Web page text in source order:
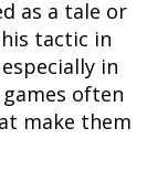
as a tale or
tactic in
in
often
make them